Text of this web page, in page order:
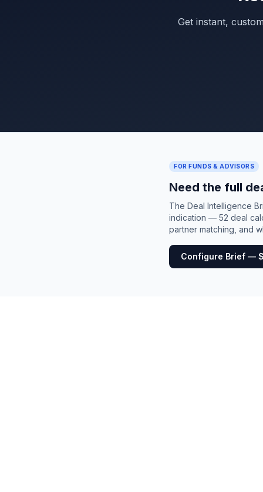
Get instant,
FOR FUNDS & ADVISORS
Need the full
The Deal Intelligence
indication — 52 deal
partner matching, and
Configure Brief —